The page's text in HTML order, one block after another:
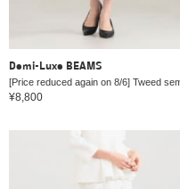
Demi-Luxe BEAMS
¥8,800